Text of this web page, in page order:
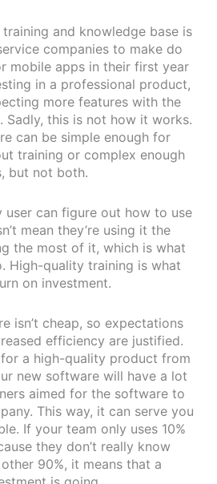
and knowledge base is
companies to make do
mobile apps in their first year
in a professional product,
more features with the
Sadly, this is not how it works.
can be simple enough for
training or complex enough
but not both.
user can figure out how to use
mean they’re using it the
the most of it, which is what
High-quality training is what
on investment.
isn’t cheap, so expectations
efficiency are justified.
a high-quality product from
new software will have a lot
aimed for the software to
This way, it can serve you
If your team only uses 10%
they don’t really know
90%, it means that a